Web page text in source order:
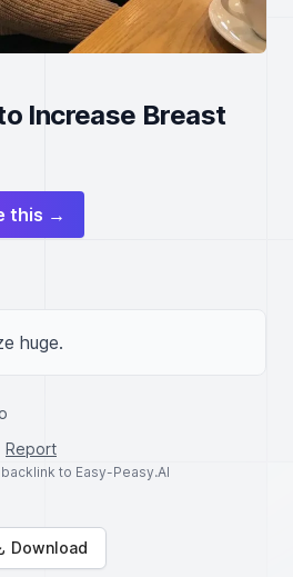
Increase Breast
this →
huge.
Report
to Easy-Peasy.AI
Download